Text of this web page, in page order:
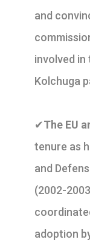
and
involved in
Kolchuga
✔The EU
tenure as
and
(2002-
adoption